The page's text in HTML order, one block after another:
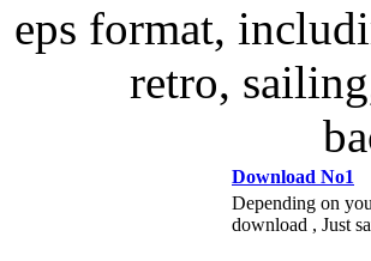
eps format,
retro,
Download No1
Depending on
download , Just